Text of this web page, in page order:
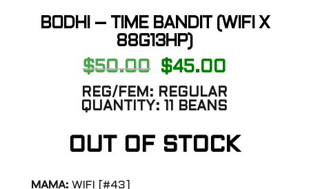
BODHI – TIME BANDIT (WIFI X
88G13HP)
$50.00
Original
was:
$50.00.
$45.00
is:
$45.00.
REG/FEM: REGULAR
QUANTITY: 11 BEANS
OUT OF STOCK
MAMA: WIFI [#43]